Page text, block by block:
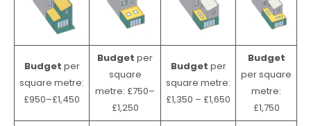
Budget per
square metre:
£950–£1,450
Budget per
square
metre: £750–
£1,250
Budget per
square metre:
£1,350 – £1,650
Budget
per square
metre:
£1,750